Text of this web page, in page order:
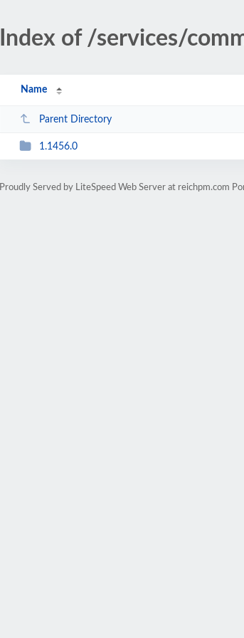
Index of /services/
Name
Parent Directory
1.1456.0
Proudly Served by LiteSpeed Web Server at reichpm.com